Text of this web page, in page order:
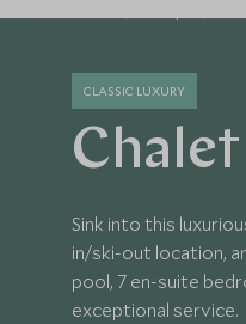
CLASSIC LUXURY
Sink into this
in/ski-out location,
pool, 7 en-suite
exceptional service.